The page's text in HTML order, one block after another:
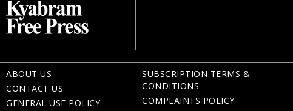
ABOUT US
CONTACT US
GENERAL USE POLICY
SUBSCRIPTION TERMS &
CONDITIONS
COMPLAINTS POLICY